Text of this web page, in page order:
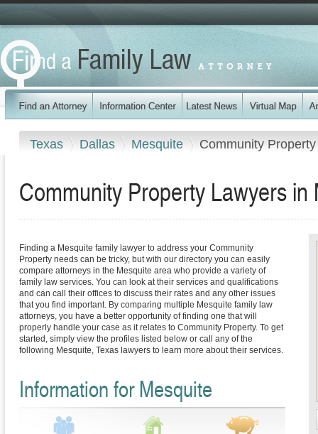
Texas Dallas Mesquite Community Property
Community Property Lawyers
Finding a Mesquite family lawyer to address your Community
Property needs can be tricky, but with our directory you can easily
compare attorneys in the Mesquite area who provide a variety of
family law services. You can look at their services and qualifications
and can call their offices to discuss their rates and any other issues
that you find important. By comparing multiple Mesquite family law
attorneys, you have a better opportunity of finding one that will
properly handle your case as it relates to Community Property. To get
started, simply view the profiles listed below or call any of the
following Mesquite, Texas lawyers to learn more about their services.
Information for Mesquite